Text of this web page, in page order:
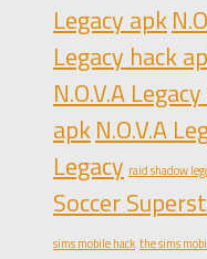
Legacy apk
Legacy hack
N.O.V.A
apkN.O.V.A
Legacy raid shadow
Soccer
sims mobile hack the sims